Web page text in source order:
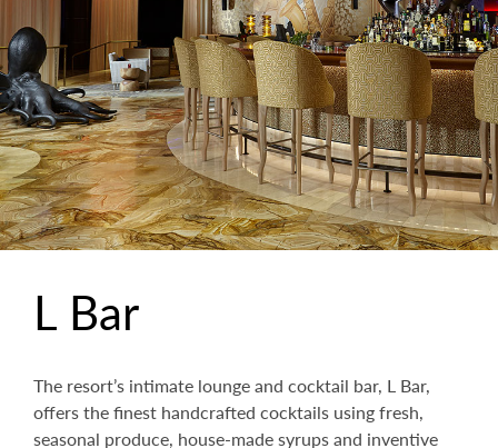
L Bar
The resort’s intimate lounge and cocktail bar, L Bar,
offers the finest handcrafted cocktails using fresh,
seasonal produce, house-made syrups and inventive